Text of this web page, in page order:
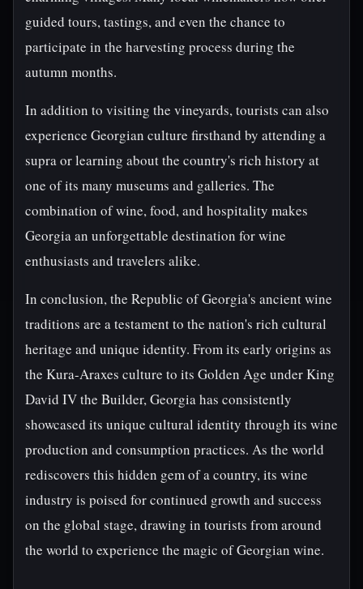
guided tours, tastings, and even the chance to
participate in the harvesting process during the
autumn months.
In addition to visiting the vineyards, tourists can also
experience Georgian culture firsthand by attending a
supra or learning about the country's rich history at
one of its many museums and galleries. The
combination of wine, food, and hospitality makes
Georgia an unforgettable destination for wine
enthusiasts and travelers alike.
In conclusion, the Republic of Georgia's ancient wine
traditions are a testament to the nation's rich cultural
heritage and unique identity. From its early origins as
the Kura-Araxes culture to its Golden Age under King
David IV the Builder, Georgia has consistently
showcased its unique cultural identity through its wine
production and consumption practices. As the world
rediscovers this hidden gem of a country, its wine
industry is poised for continued growth and success
on the global stage, drawing in tourists from around
the world to experience the magic of Georgian wine.